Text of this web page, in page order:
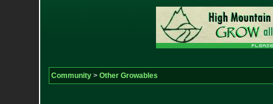
Community> Other Growables